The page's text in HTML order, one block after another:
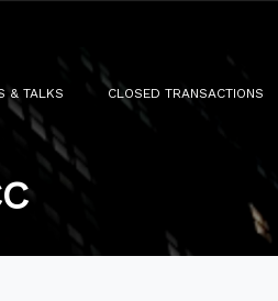
& TALKS CLOSED TRANSACTIONS